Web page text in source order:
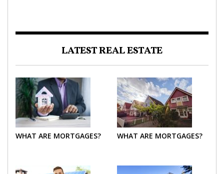
LATEST REAL ESTATE
WHAT ARE MORTGAGES? WHAT ARE MORTGAGES?